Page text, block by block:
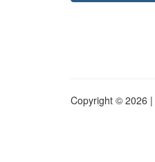
Copyright © 2026 |